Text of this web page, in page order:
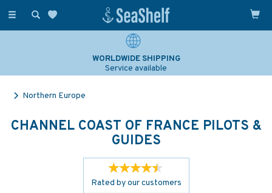
Toggle
WORLDWIDE SHIPPING
Service available
Northern Europe
CHANNEL COAST OF FRANCE PILOTS &
GUIDES
Rated byourcustomers